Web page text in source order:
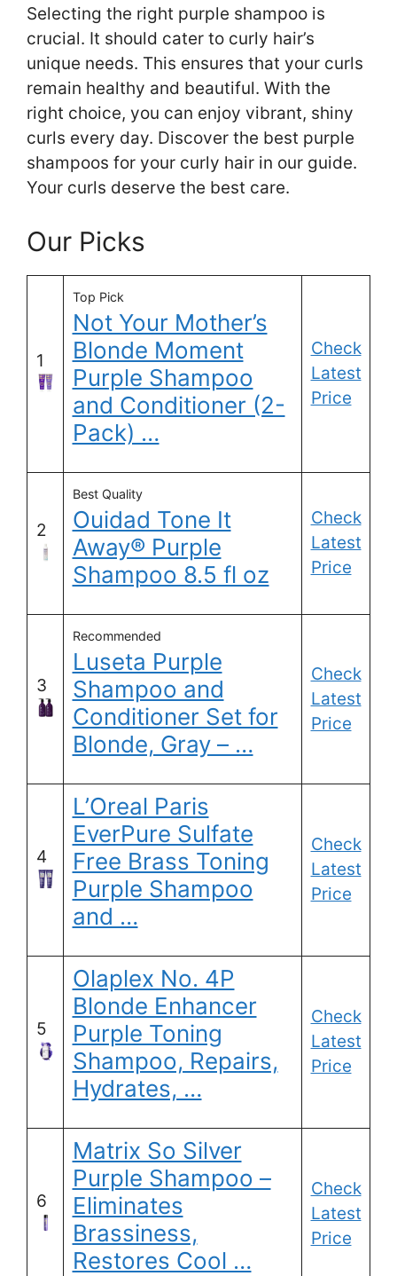
Selecting the right purple shampoo is
crucial. It should cater to curly hair’s
unique needs. This ensures that your curls
remain healthy and beautiful. With the
right choice, you can enjoy vibrant, shiny
curls every day. Discover the best purple
shampoos for your curly hair in our guide.
Your curls deserve the best care.
Our Picks
1
Top Pick
Not Your Mother’s
Blonde Moment
Purple Shampoo
and Conditioner (2-
Pack) …
Check
Latest
Price
2
Best Quality
Ouidad Tone It
Away® Purple
Shampoo 8.5 fl oz
Check
Latest
Price
3
Recommended
Luseta Purple
Shampoo and
Conditioner Set for
Blonde, Gray – …
Check
Latest
Price
4
L’Oreal Paris
EverPure Sulfate
Free Brass Toning
Purple Shampoo
and …
Check
Latest
Price
5
Olaplex No. 4P
Blonde Enhancer
Purple Toning
Shampoo, Repairs,
Hydrates, …
Check
Latest
Price
6
Matrix So Silver
Purple Shampoo –
Eliminates
Brassiness,
Restores Cool …
Check
Latest
Price